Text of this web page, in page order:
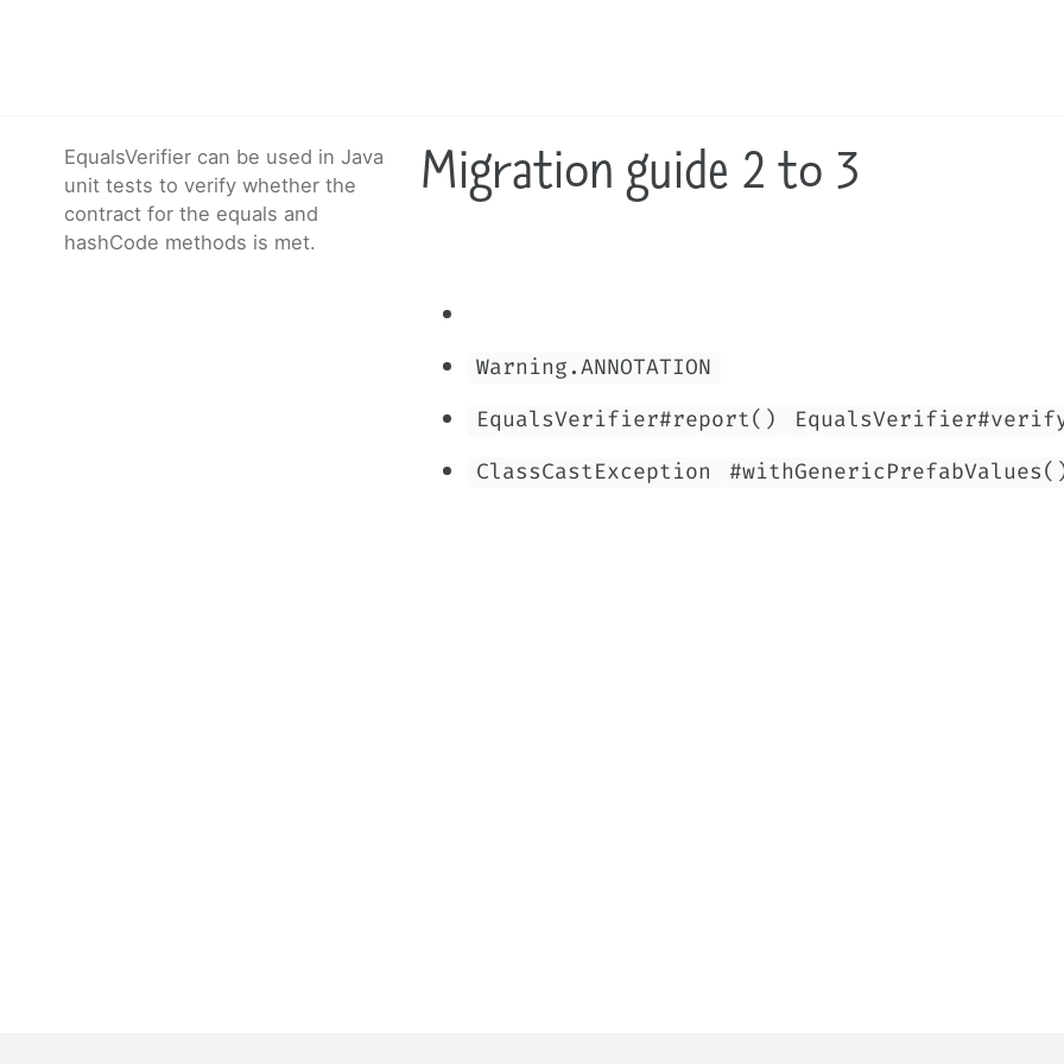
EqualsVerifier can be used in Java
unit tests to verify whether the
contract for the equals and
hashCode methods is met.
Migration guide 2 to 3
Warning.ANNOTATION
EqualsVerifier#report()
ClassCastException